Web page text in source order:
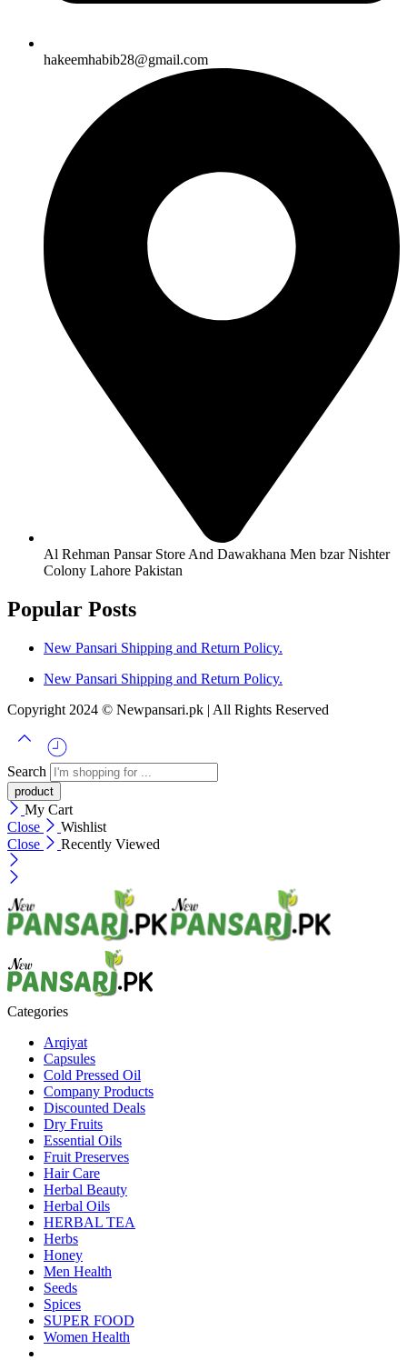
hakeemhabib28@gmail.com
Al Rehman Pansar Store And Dawakhana Men bzar Nishter
Colony Lahore Pakistan
Popular Posts
New Pansari Shipping and Return Policy.
New Pansari Shipping and Return Policy.
Copyright 2024 © Newpansari.pk | All Rights Reserved
Search
My Cart
Close
Wishlist
Close
Recently Viewed
Categories
Arqiyat
Capsules
Cold Pressed Oil
Company Products
Discounted Deals
Dry Fruits
Essential Oils
Fruit Preserves
Hair Care
Herbal Beauty
Herbal Oils
HERBAL TEA
Herbs
Honey
Men Health
Seeds
Spices
SUPER FOOD
Women Health